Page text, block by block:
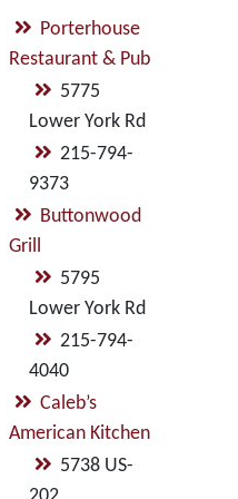
Porterhouse
Restaurant & Pub
5775
Lower York Rd
215-794-
9373
Buttonwood
Grill
5795
Lower York Rd
215-794-
4040
Caleb’s
American Kitchen
5738 US-